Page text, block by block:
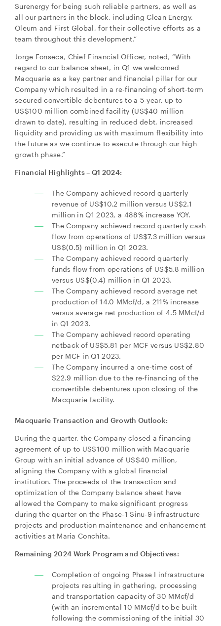
Surenergy for being such reliable partners, as well as
all our partners in the block, including Clean Energy,
Oleum and First Global, for their collective efforts as a
team throughout this development.”
Jorge Fonseca, Chief Financial Officer, noted, “With
regard to our balance sheet, in Q1 we welcomed
Macquarie as a key partner and financial pillar for our
Company which resulted in a re-financing of short-term
secured convertible debentures to a 5-year, up to
US$100 million combined facility (US$40 million
drawn to date), resulting in reduced debt, increased
liquidity and providing us with maximum flexibility into
the future as we continue to execute through our high
growth phase.”
Financial Highlights – Q1 2024:
The Company achieved record quarterly
revenue of US$10.2 million versus US$2.1
million in Q1 2023, a 488% increase YOY.
The Company achieved record quarterly cash
flow from operations of US$7.3 million versus
US$(0.5) million in Q1 2023.
The Company achieved record quarterly
funds flow from operations of US$5.8 million
versus US$(0.4) million in Q1 2023.
The Company achieved record average net
production of 14.0 MMcf/d, a 211% increase
versus average net production of 4.5 MMcf/d
in Q1 2023.
The Company achieved record operating
netback of US$5.81 per MCF versus US$2.80
per MCF in Q1 2023.
The Company incurred a one-time cost of
$22.9 million due to the re-financing of the
convertible debentures upon closing of the
Macquarie facility.
Macquarie Transaction and Growth Outlook:
During the quarter, the Company closed a financing
agreement of up to US$100 million with Macquarie
Group with an initial advance of US$40 million,
aligning the Company with a global financial
institution. The proceeds of the transaction and
optimization of the Company balance sheet have
allowed the Company to make significant progress
during the quarter on the Phase-1 Sinu-9 infrastructure
projects and production maintenance and enhancement
activities at Maria Conchita.
Remaining 2024 Work Program and Objectives:
Completion of ongoing Phase I infrastructure
projects resulting in gathering, processing
and transportation capacity of 30 MMcf/d
(with an incremental 10 MMcf/d to be built
following the commissioning of the initial 30